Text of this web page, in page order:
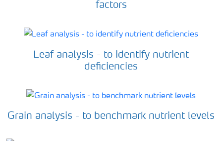
factors
Leaf analysis - to identify nutrient
deficiencies
Grain analysis - to benchmark nutrient levels